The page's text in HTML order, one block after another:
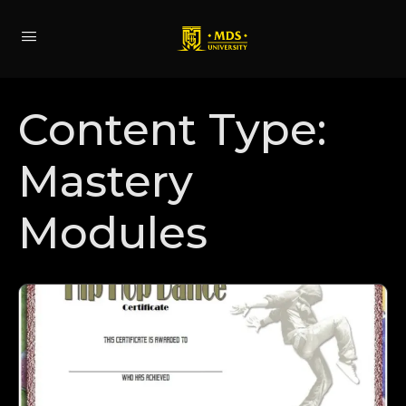
Content Type:
Mastery
Modules